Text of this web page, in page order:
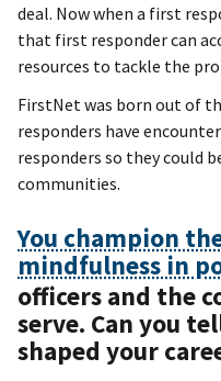
deal. Now when a first
that first responder can
resources to tackle the
FirstNet was born out of
responders have
responders so they could
communities.
You champion
mindfulness in
officers and the
serve. Can you
shaped your